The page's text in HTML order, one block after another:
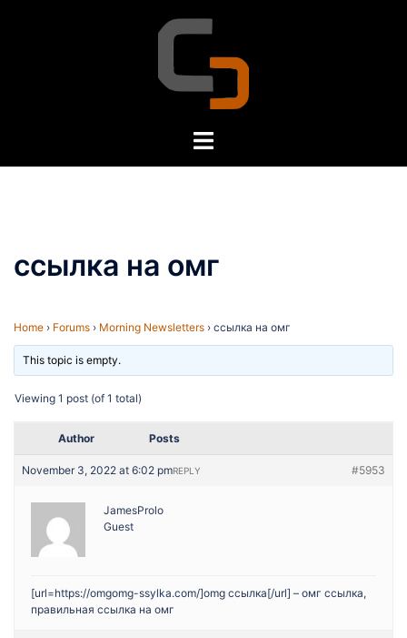
Toggle
ссылка на омг
Home › Forums › Morning Newsletters › ссылка на омг
This topic is empty.
Viewing 1 post (of 1 total)
Author Posts
November 3, 2022 at 6:02 pm #5953
REPLY
JamesProlo
Guest
[url=https://omgomg-ssylka.com/]omg ссылка[/url] – омг ссылка,
правильная ссылка на омг